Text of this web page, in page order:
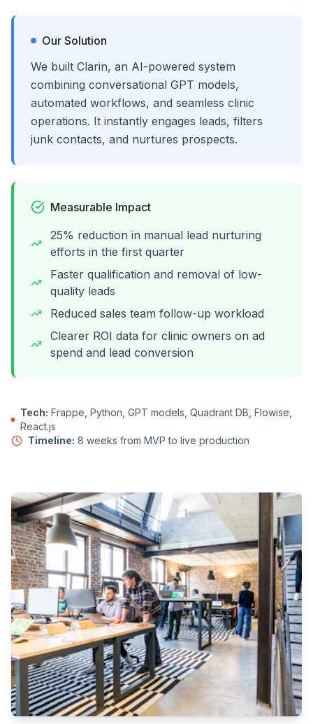
Our Solution
We built Clarin, an AI-powered system
combining conversational GPT models,
automated workflows, and seamless clinic
operations. It instantly engages leads, filters
junk contacts, and nurtures prospects.
Measurable Impact
25% reduction in manual lead nurturing
efforts in the first quarter
Faster qualification and removal of low-
quality leads
Reduced sales team follow-up workload
Clearer ROI data for clinic owners on ad
spend and lead conversion
Tech: Frappe, Python, GPT models, Quadrant DB, Flowise,
React.js
Timeline: 8 weeks from MVP to live production